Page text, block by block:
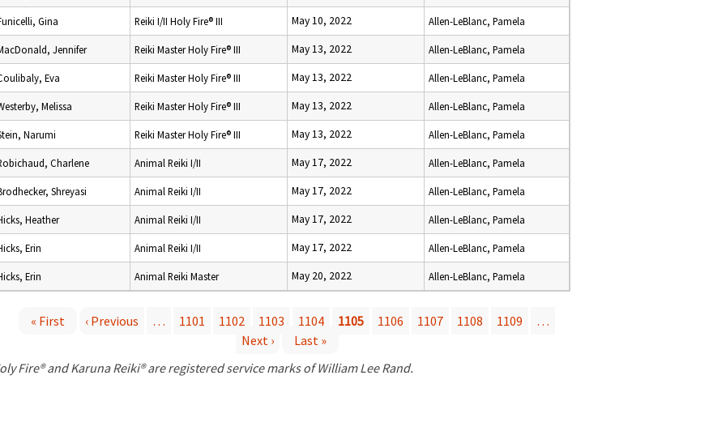
Gina Reiki I/II Holy Fire® III May 10, 2022 Allen-LeBlanc, Pamela
Jennifer Reiki Master Holy Fire® III May 13, 2022 Allen-LeBlanc, Pamela
Eva Reiki Master Holy Fire® III May 13, 2022 Allen-LeBlanc, Pamela
Melissa Reiki Master Holy Fire® III May 13, 2022 Allen-LeBlanc, Pamela
Narumi Reiki Master Holy Fire® III May 13, 2022 Allen-LeBlanc, Pamela
Charlene Animal Reiki I/II May 17, 2022 Allen-LeBlanc, Pamela
Shreyasi Animal Reiki I/II May 17, 2022 Allen-LeBlanc, Pamela
Heather Animal Reiki I/II May 17, 2022 Allen-LeBlanc, Pamela
Erin Animal Reiki I/II May 17, 2022 Allen-LeBlanc, Pamela
Erin Animal Reiki Master May 20, 2022 Allen-LeBlanc, Pamela
« First ‹ Previous … 1101 1102 1103 1104 1105 1106 1107 1108 1109
…
Next ›
Last »
Fire® and Karuna Reiki® are registered service marks of William Lee Rand.